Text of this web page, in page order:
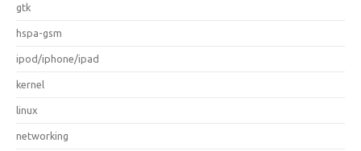
gtk
hspa-gsm
ipod/iphone/ipad
kernel
linux
networking